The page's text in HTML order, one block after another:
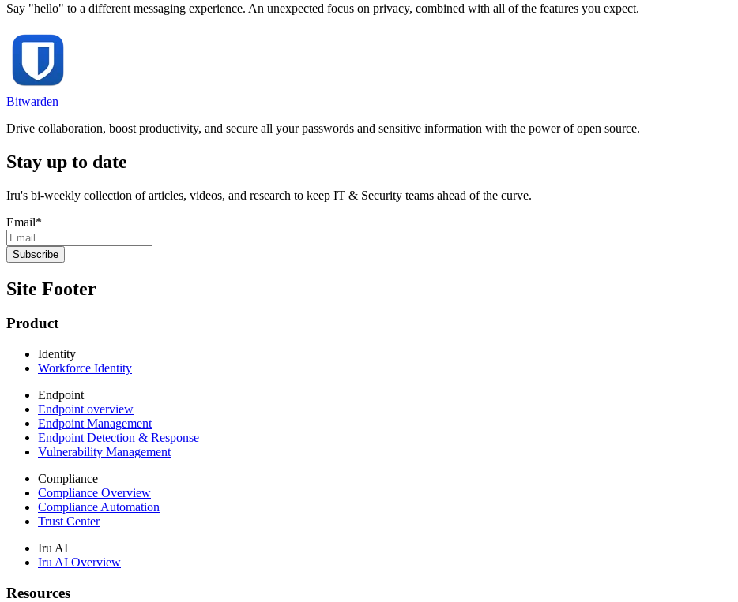
Say "hello" to a different messaging experience. An unexpected focus on privacy, combined with all of the features you expect.
Bitwarden
Drive collaboration, boost productivity, and secure all your passwords and sensitive information with the power of open source.
Stay up to date
Iru's bi-weekly collection of articles, videos, and research to keep IT & Security teams ahead of the curve.
Email*
Site Footer
Product
Identity
Workforce Identity
Endpoint
Endpoint overview
Endpoint Management
Endpoint Detection & Response
Vulnerability Management
Compliance
Compliance Overview
Compliance Automation
Trust Center
Iru AI
Iru AI Overview
Resources